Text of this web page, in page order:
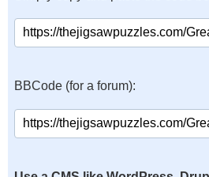
BBCode (for a forum):